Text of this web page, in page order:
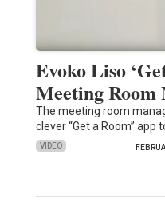
Evoko Liso
Meeting Room
The meeting room
clever “Get a Room” app
VIDEO